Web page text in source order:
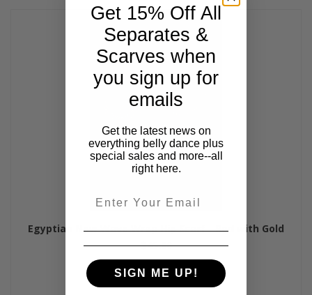
Egyptian New Wave Wrap Hip Scarf - Red with Gold
$45.00
Get 15% Off All
Separates &
Scarves when
you sign up for
emails
Get the latest news on
everything belly dance plus
special sales and more--all
right here.
SIGN ME UP!